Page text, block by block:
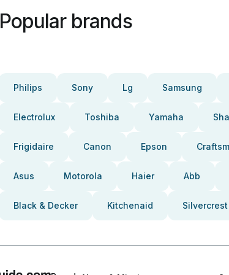
Popular brands
Philips Sony Lg Samsung
Electrolux Toshiba Yamaha
Frigidaire Canon Epson
Asus Motorola Haier Abb
Black & Decker Kitchenaid Silvercrest